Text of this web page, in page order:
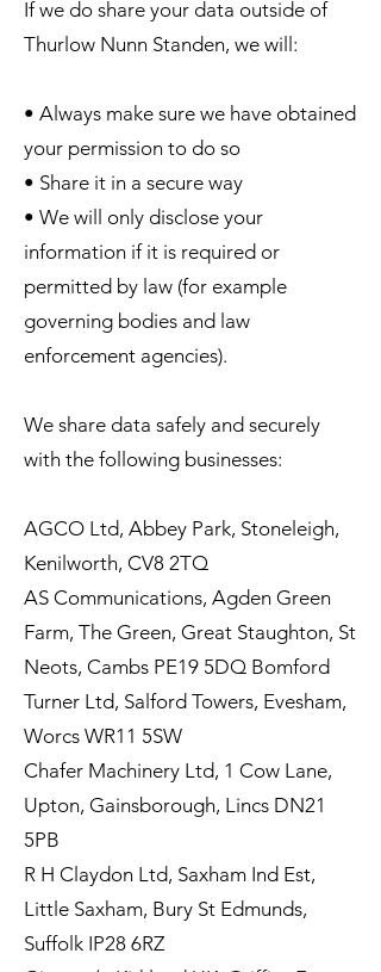
If we do share your data outside of
Thurlow Nunn Standen, we will:
• Always make sure we have obtained
your permission to do so
• Share it in a secure way
• We will only disclose your
information if it is required or
permitted by law (for example
governing bodies and law
enforcement agencies).
We share data safely and securely
with the following businesses:
AGCO Ltd, Abbey Park, Stoneleigh,
Kenilworth, CV8 2TQ
AS Communications, Agden Green
Farm, The Green, Great Staughton, St
Neots, Cambs PE19 5DQ Bomford
Turner Ltd, Salford Towers, Evesham,
Worcs WR11 5SW
Chafer Machinery Ltd, 1 Cow Lane,
Upton, Gainsborough, Lincs DN21
5PB
R H Claydon Ltd, Saxham Ind Est,
Little Saxham, Bury St Edmunds,
Suffolk IP28 6RZ